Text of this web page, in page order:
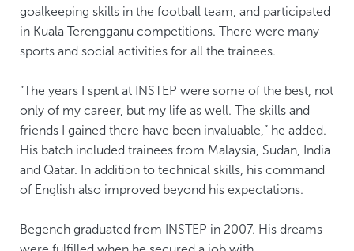
goalkeeping skills in the football team, and participated
in Kuala Terengganu competitions. There were many
sports and social activities for all the trainees.
“The years I spent at INSTEP were some of the best, not
only of my career, but my life as well. The skills and
friends I gained there have been invaluable,” he added.
His batch included trainees from Malaysia, Sudan, India
and Qatar. In addition to technical skills, his command
of English also improved beyond his expectations.
Begench graduated from INSTEP in 2007. His dreams